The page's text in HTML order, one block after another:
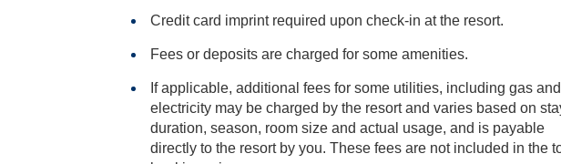
Credit card imprint required upon check-in at the resort.
Fees or deposits are charged for some amenities.
If applicable, additional fees for some utilities, including gas and
electricity may be charged by the resort and varies based on stay
duration, season, room size and actual usage, and is payable
directly to the resort by you. These fees are not included in the total